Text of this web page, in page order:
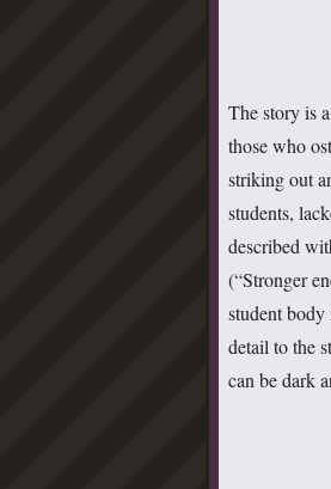
The story is
those who
striking out
students,
described
(“Stronger
student body
detail to the
can be dark